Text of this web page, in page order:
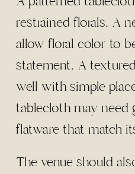
restrained florals. A
allow floral color to
statement. A
well with simple
tablecloth may need
flatware that match
The venue should